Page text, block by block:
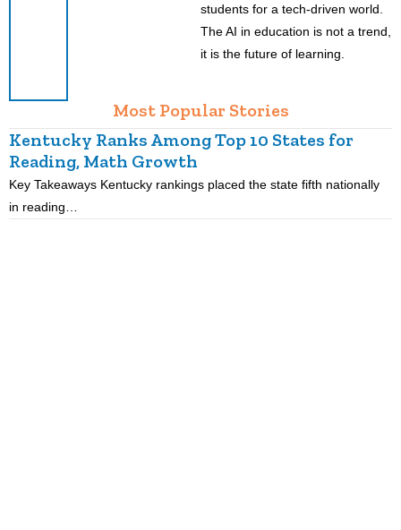
students for a tech-driven world.
The AI in education is not a trend,
it is the future of learning.
Most Popular Stories
Kentucky Ranks Among Top 10 States for
Reading, Math Growth
Key Takeaways Kentucky rankings placed the state fifth nationally
in reading…